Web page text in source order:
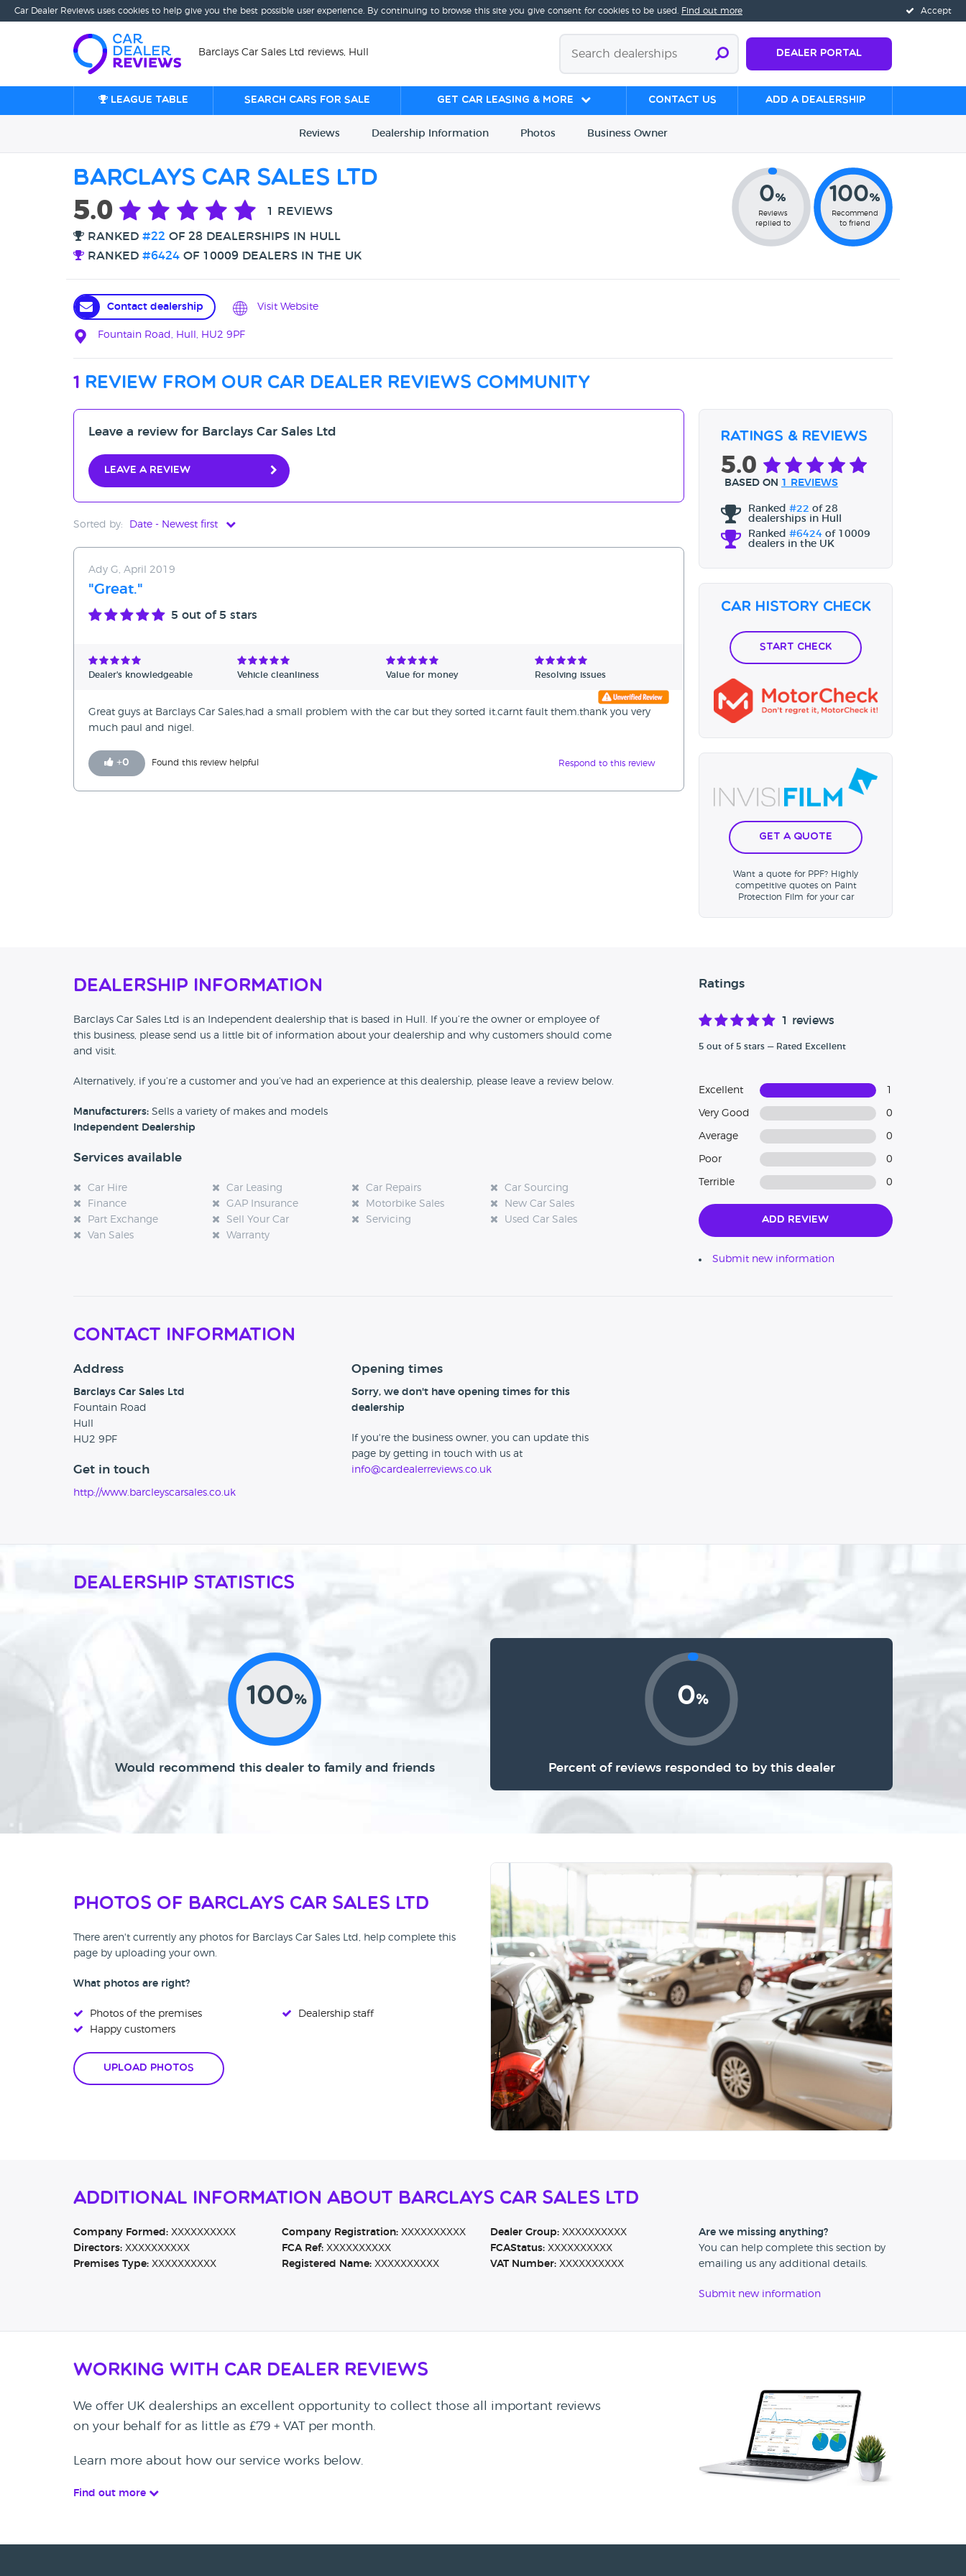
Accept
Car Dealer Reviews uses cookies to help give you the best possible user experience. By continuing to browse this site you give consent for cookies to be used. Find out more
Barclays Car Sales Ltd reviews, Hull Dealer Portal
League table Search cars for sale Get Car Leasing & More Contact us Add a Dealership
Reviews Dealership Information Photos Business Owner
Barclays Car Sales Ltd
5.0 1 REVIEWS
RANKED #22 OF 28 DEALERSHIPS IN HULL
RANKED #6424 OF 10009 DEALERS IN THE UK
0%
Reviews
replied to
100%
Recommend
to friend
Contact dealership Visit Website
Fountain Road, Hull, HU2 9PF
1 review from our car dealer reviews community
Leave a review for Barclays Car Sales Ltd
Leave a review
Sorted by: Date - Newest first
Date - Oldest first
Avg Rating - High to Low
Verified Reviews
Ady G, April 2019
"Great."
5 out of 5 stars
Dealer's knowledgeable Vehicle cleanliness Value for money Resolving issues
Great guys at Barclays Car Sales,had a small problem with the car but they sorted it.carnt fault them.thank you very
much paul and nigel.
+0 Found this review helpful Respond to this review
Ratings & Reviews
5.0
BASED ON 1 REVIEWS
Ranked #22 of 28
dealerships in Hull
Ranked #6424 of 10009
dealers in the UK
Car History Check
Start Check
Get a Quote
Want a quote for PPF? Highly
competitive quotes on Paint
Protection Film for your car
Dealership Information
Barclays Car Sales Ltd is an Independent dealership that is based in Hull. If you’re the owner or employee of
this business, please send us a little bit of information about your dealership and why customers should come
and visit.
Alternatively, if you’re a customer and you’ve had an experience at this dealership, please leave a review below.
Manufacturers: Sells a variety of makes and models
Independent Dealership
Services available
Car Hire Car Leasing Car Repairs
Car Sourcing
Finance
GAP Insurance Motorbike Sales
New Car Sales
Part Exchange
Sell Your Car Servicing
Used Car Sales
Van Sales
Warranty
Ratings
1 reviews
5 out of 5 stars — Rated Excellent
Excellent
Very Good 0
Average 0
Poor 0
Terrible 0
Add Review
Submit new information
Contact Information
Address
Barclays Car Sales Ltd
Fountain Road
Hull
HU2 9PF
Get in touch
http://www.barcleyscarsales.co.uk
Opening times
Sorry, we don't have opening times for this
dealership
If you're the business owner, you can update this
page by getting in touch with us at
info@cardealerreviews.co.uk
Dealership Statistics
100%
Would recommend this dealer to family and friends
0%
Percent of reviews responded to by this dealer
Photos of Barclays Car Sales Ltd
There aren't currently any photos for Barclays Car Sales Ltd, help complete this
page by uploading your own.
What photos are right?
Photos of the premises
Happy customers
Dealership staff
Upload Photos
Additional Information About Barclays Car Sales Ltd
Company Formed: XXXXXXXXXX Company Registration:XXXXXXXXXX Dealer Group:XXXXXXXXXX
Directors: XXXXXXXXXX FCA Ref:XXXXXXXXXX FCAStatus:XXXXXXXXXX
Premises Type: XXXXXXXXXX Registered Name:XXXXXXXXXX VAT Number:XXXXXXXXXX
Are we missing anything?
You can help complete this section by
emailing us any additional details.
Submit new information
Working with Car Dealer Reviews
We offer UK dealerships an excellent opportunity to collect those all important reviews
on your behalf for as little as £79 + VAT per month.
Learn more about how our service works below.
Find out more